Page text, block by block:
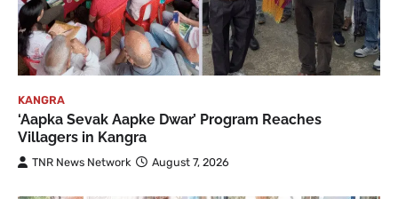
KANGRA
‘Aapka Sevak Aapke Dwar’ Program Reaches
Villagers in Kangra
TNR News Network August 7, 2026